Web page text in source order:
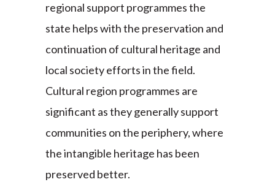
regional support programmes the
state helps with the preservation and
continuation of cultural heritage and
local society efforts in the field.
Cultural region programmes are
significant as they generally support
communities on the periphery, where
the intangible heritage has been
preserved better.